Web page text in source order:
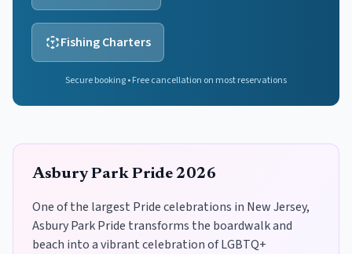
Fishing Charters
Secure booking • Free cancellation on most reservations
Asbury Park Pride 2026
One of the largest Pride celebrations in New Jersey,
Asbury Park Pride transforms the boardwalk and
beach into a vibrant celebration of LGBTQ+